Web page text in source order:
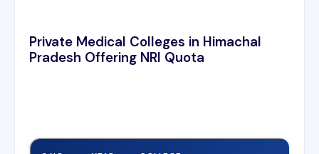
Private Medical Colleges in Himachal
Pradesh Offering NRI Quota